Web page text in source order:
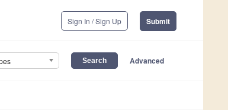
Sign In / Sign Up Submit
Advanced